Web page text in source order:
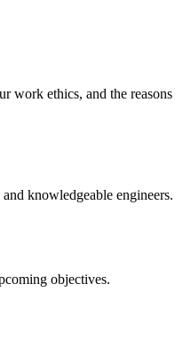
work ethics, and the reasons
knowledgeable engineers.
objectives.